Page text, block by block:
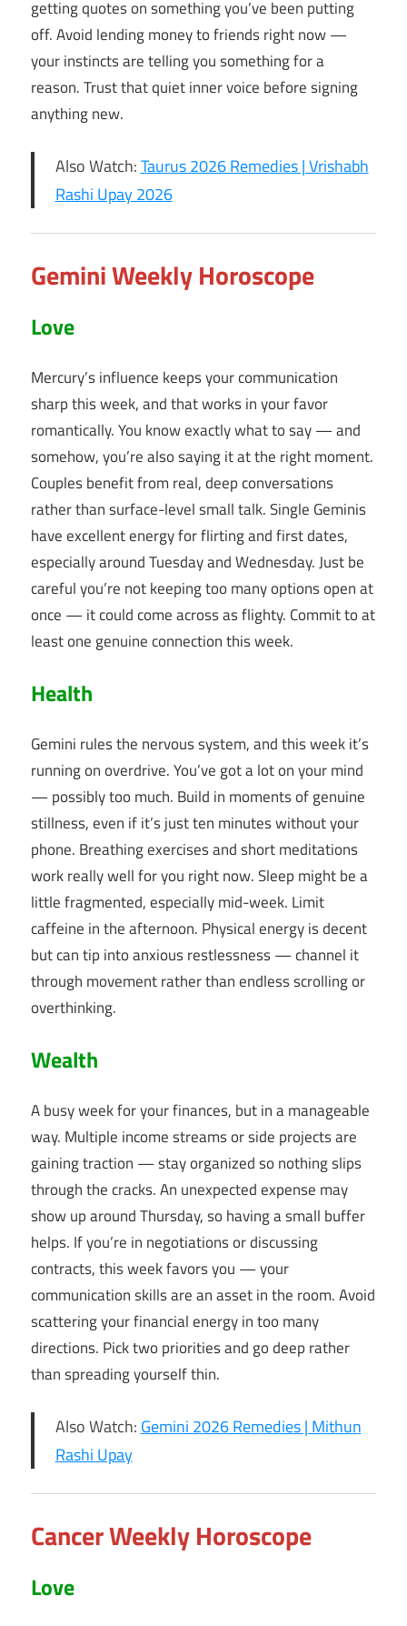
getting quotes on something you’ve been putting
off. Avoid lending money to friends right now —
your instincts are telling you something for a
reason. Trust that quiet inner voice before signing
anything new.
Also Watch:Taurus 2026 Remedies | Vrishabh
Rashi Upay 2026
Gemini Weekly Horoscope
Love
Mercury’s influence keeps your communication
sharp this week, and that works in your favor
romantically. You know exactly what to say — and
somehow, you’re also saying it at the right moment.
Couples benefit from real, deep conversations
rather than surface-level small talk. Single Geminis
have excellent energy for flirting and first dates,
especially around Tuesday and Wednesday. Just be
careful you’re not keeping too many options open at
once — it could come across as flighty. Commit to at
least one genuine connection this week.
Health
Gemini rules the nervous system, and this week it’s
running on overdrive. You’ve got a lot on your mind
— possibly too much. Build in moments of genuine
stillness, even if it’s just ten minutes without your
phone. Breathing exercises and short meditations
work really well for you right now. Sleep might be a
little fragmented, especially mid-week. Limit
caffeine in the afternoon. Physical energy is decent
but can tip into anxious restlessness — channel it
through movement rather than endless scrolling or
overthinking.
Wealth
A busy week for your finances, but in a manageable
way. Multiple income streams or side projects are
gaining traction — stay organized so nothing slips
through the cracks. An unexpected expense may
show up around Thursday, so having a small buffer
helps. If you’re in negotiations or discussing
contracts, this week favors you — your
communication skills are an asset in the room. Avoid
scattering your financial energy in too many
directions. Pick two priorities and go deep rather
than spreading yourself thin.
Also Watch:Gemini 2026 Remedies | Mithun
Rashi Upay
Cancer Weekly Horoscope
Love